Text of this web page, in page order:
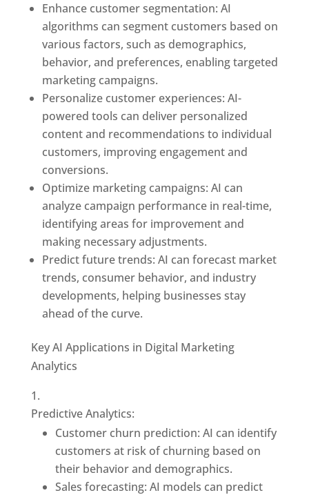
Enhance customer segmentation: AI
algorithms can segment customers based on
various factors, such as demographics,
behavior, and preferences, enabling targeted
marketing campaigns.
Personalize customer experiences: AI-
powered tools can deliver personalized
content and recommendations to individual
customers, improving engagement and
conversions.
Optimize marketing campaigns: AI can
analyze campaign performance in real-time,
identifying areas for improvement and
making necessary adjustments.
Predict future trends: AI can forecast market
trends, consumer behavior, and industry
developments, helping businesses stay
ahead of the curve.
Key AI Applications in Digital Marketing
Analytics
Predictive Analytics:
Customer churn prediction: AI can identify
customers at risk of churning based on
their behavior and demographics.
Sales forecasting: AI models can predict